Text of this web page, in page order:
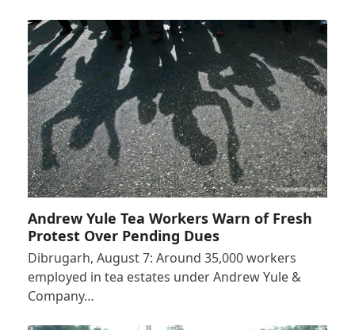
Andrew Yule Tea Workers Warn of Fresh
Protest Over Pending Dues
Dibrugarh, August 7: Around 35,000 workers
employed in tea estates under Andrew Yule &
Company…